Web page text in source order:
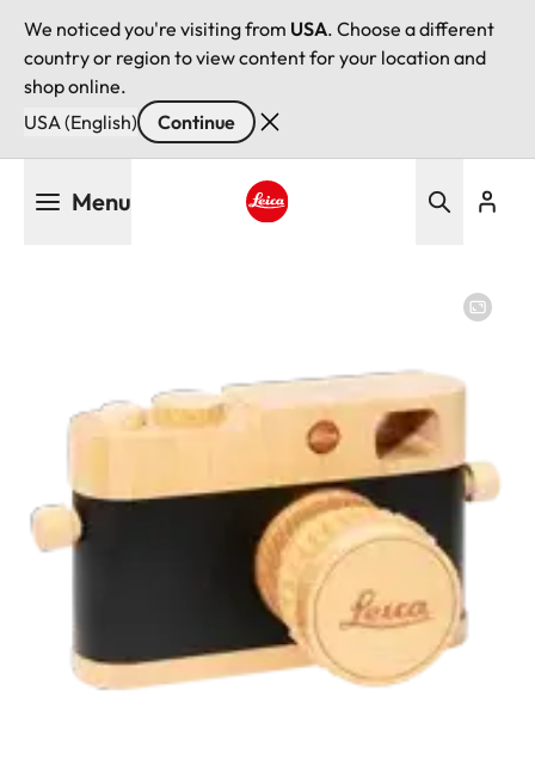
We noticed you're visiting from USA. Choose a different
country or region to view content for your location and
shop online.
USA (English)
Continue
Menu